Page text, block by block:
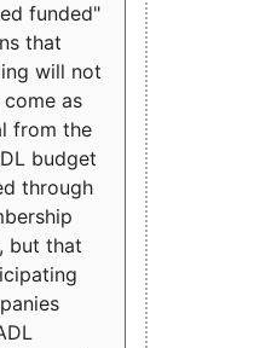
funded"
that
will not
as
from the
budget
through
but that